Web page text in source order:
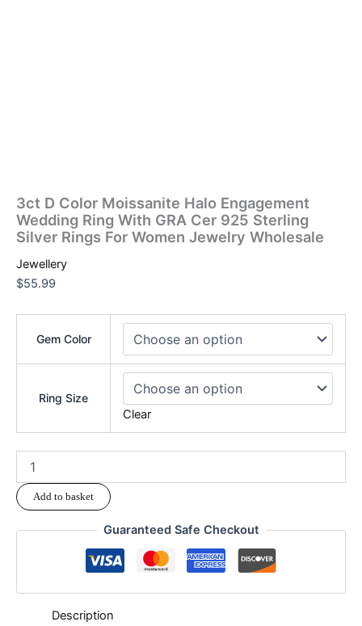
3ct D Color Moissanite Halo Engagement
Wedding Ring With GRA Cer 925 Sterling
Silver Rings For Women Jewelry Wholesale
Jewellery
$55.99
Gem Color
Ring Size
Clear
Add to basket
Guaranteed Safe Checkout
Description